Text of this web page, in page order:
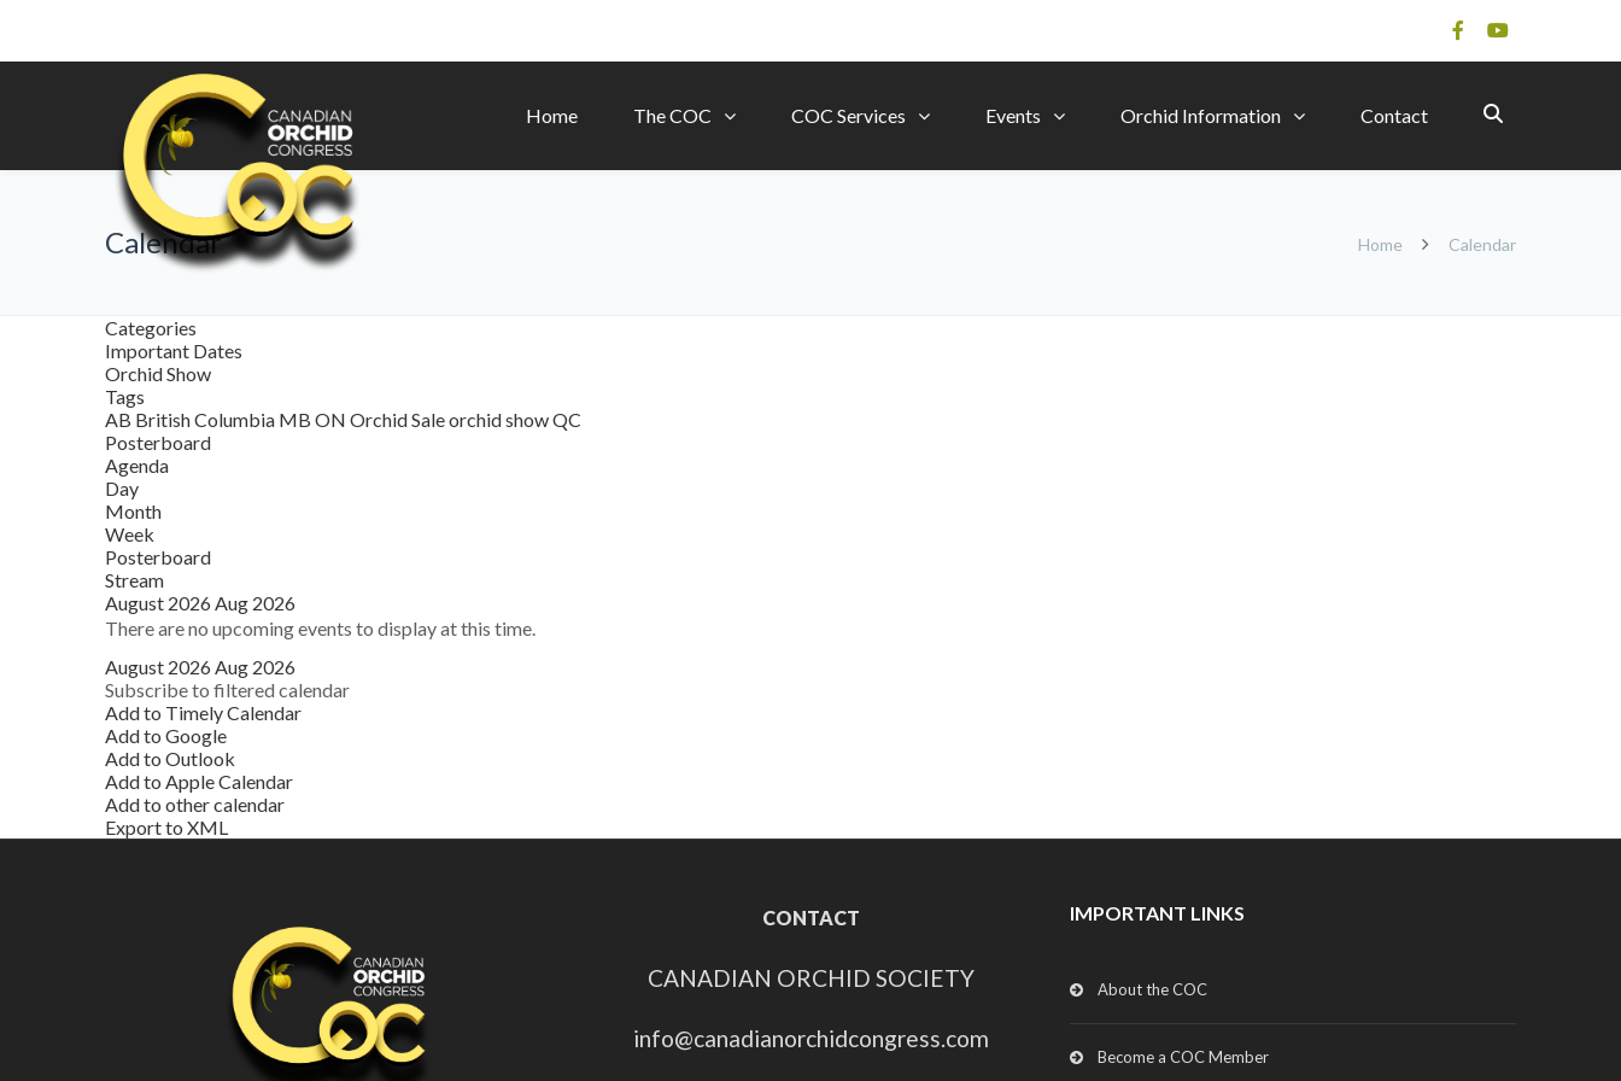
Home The COC COC Services Events Orchid Information Contact
Calendar Home Calendar
Categories
Important Dates
Orchid Show
Tags
AB British Columbia MB ON Orchid Saleorchid showQC
Posterboard
Agenda
Day
Month
Week
Posterboard
Stream
August 2026 Aug 2026
There are no upcoming events to display at this time.
August 2026 Aug 2026
Subscribe to filtered calendar
Add to Timely Calendar
Add to Google
Add to Outlook
Add to Apple Calendar
Add to other calendar
Export to XML
CONTACT
CANADIAN ORCHID SOCIETY
info@canadianorchidcongress.com
IMPORTANT LINKS
About the COC
Become a COC Member